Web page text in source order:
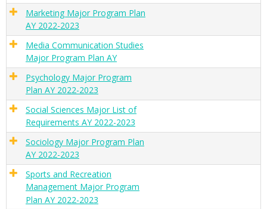
Marketing Major Program Plan
AY 2022-2023
Media Communication Studies
Major Program Plan AY
Psychology Major Program
Plan AY 2022-2023
Social Sciences Major List of
Requirements AY 2022-2023
Sociology Major Program Plan
AY 2022-2023
Sports and Recreation
Management Major Program
Plan AY 2022-2023